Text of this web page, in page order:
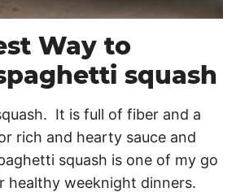
Way to
squash
It is full of fiber and a
rich and hearty sauce and
squash is one of my go
healthy weeknight dinners.